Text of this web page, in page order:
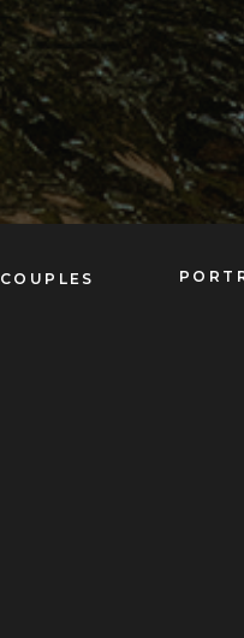
COUPLES